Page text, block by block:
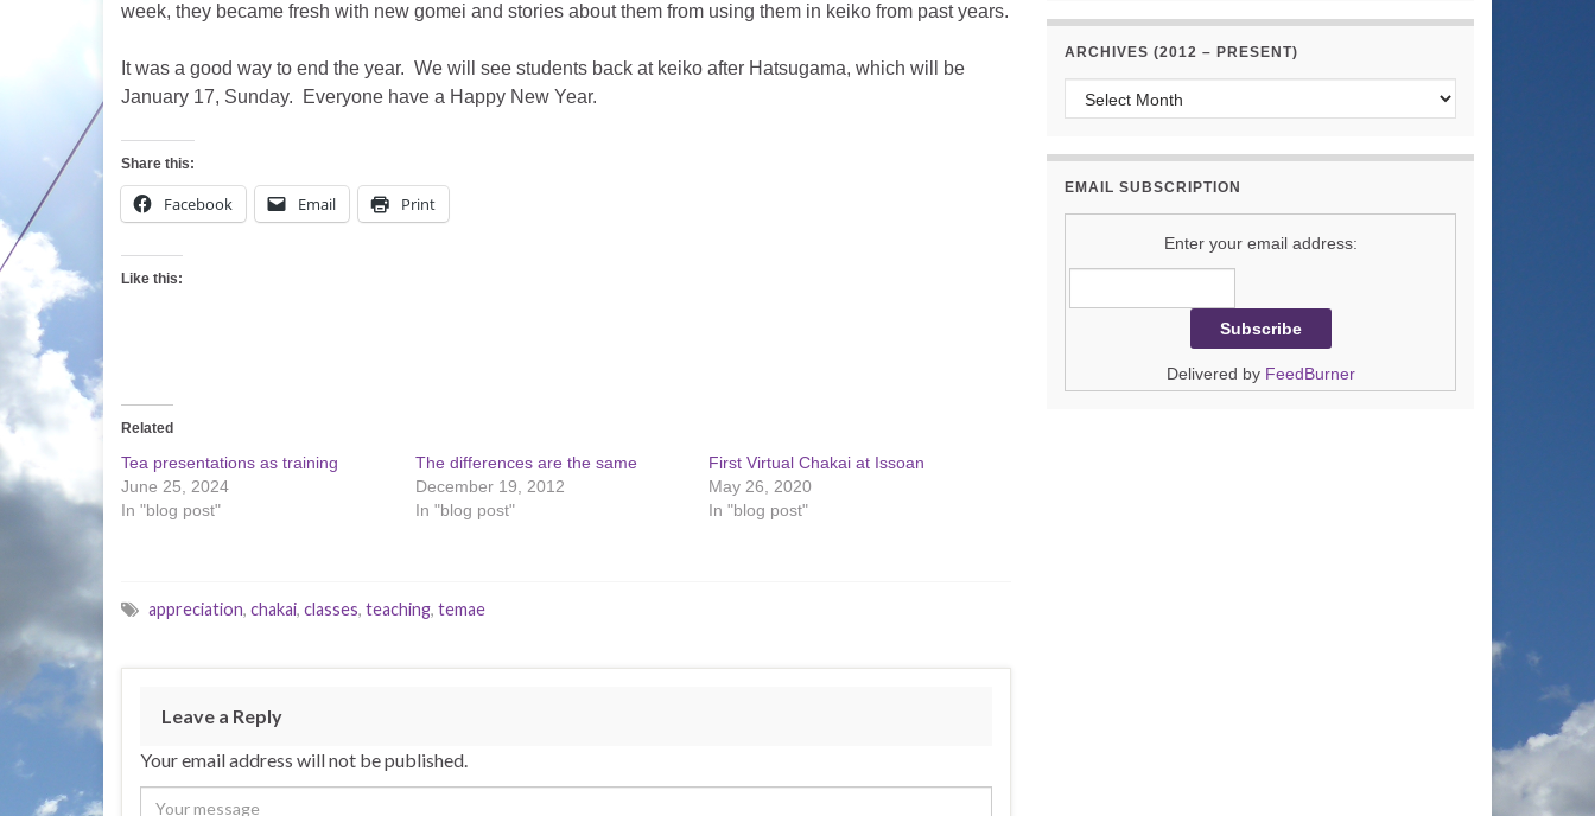
week, they became fresh with new gomei and stories about them from using them in keiko from past years.
It was a good way to end the year. We will see students back at keiko after Hatsugama, which will be
January 17, Sunday. Everyone have a Happy New Year.
Share this:
Facebook Email Print
Like this:
Related
Tea presentations as training
June 25, 2024
In "blog post"
The differences are the same
December 19, 2012
In "blog post"
First Virtual Chakai at Issoan
May 26, 2020
In "blog post"
appreciation, chakai, classes, teaching, temae
Leave a Reply
Your email address will not be published.
ARCHIVES (2012 – PRESENT)
Archives (2012 – present)
EMAIL SUBSCRIPTION
Enter your email address:
Delivered by FeedBurner